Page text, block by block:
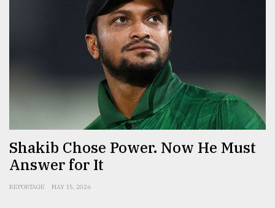
company
expl
..
defies
Shakib Chose Power. Now He Must
Answer for It
REPORTAGE MAY 15, 2026